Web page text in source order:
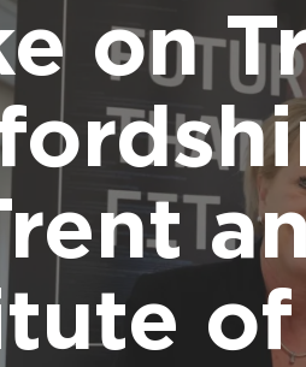
more
Our
more
Hub
more
more
to
more
T
with
on